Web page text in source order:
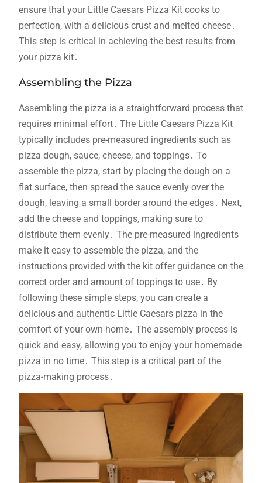
ensure that your Little Caesars Pizza Kit cooks to
perfection, with a delicious crust and melted cheese․
This step is critical in achieving the best results from
your pizza kit․
Assembling the Pizza
Assembling the pizza is a straightforward process that
requires minimal effort․ The Little Caesars Pizza Kit
typically includes pre-measured ingredients such as
pizza dough, sauce, cheese, and toppings․ To
assemble the pizza, start by placing the dough on a
flat surface, then spread the sauce evenly over the
dough, leaving a small border around the edges․ Next,
add the cheese and toppings, making sure to
distribute them evenly․ The pre-measured ingredients
make it easy to assemble the pizza, and the
instructions provided with the kit offer guidance on the
correct order and amount of toppings to use․ By
following these simple steps, you can create a
delicious and authentic Little Caesars pizza in the
comfort of your own home․ The assembly process is
quick and easy, allowing you to enjoy your homemade
pizza in no time․ This step is a critical part of the
pizza-making process․